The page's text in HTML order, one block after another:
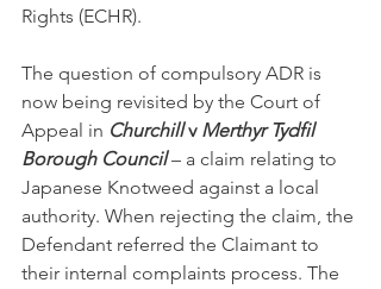
Rights (ECHR).
The question of compulsory ADR is
now being revisited by the Court of
Appeal in Churchill v Merthyr Tydfil
Borough Council – a claim relating to
Japanese Knotweed against a local
authority. When rejecting the claim, the
Defendant referred the Claimant to
their internal complaints process. The